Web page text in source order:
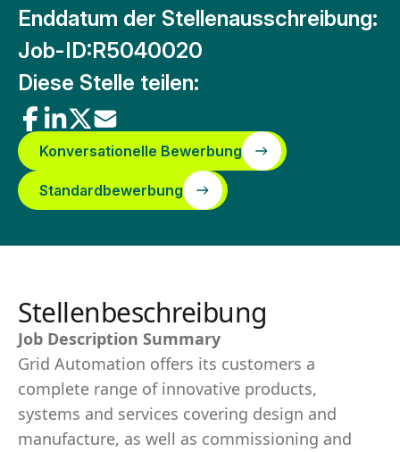
Enddatum der Stellenausschreibung:
Job-ID:R5040020
Diese Stelle teilen:
Konversationelle Bewerbung
Standardbewerbung
Stellenbeschreibung
Job Description Summary
Grid Automation offers its customers a
complete range of innovative products,
systems and services covering design and
manufacture, as well as commissioning and